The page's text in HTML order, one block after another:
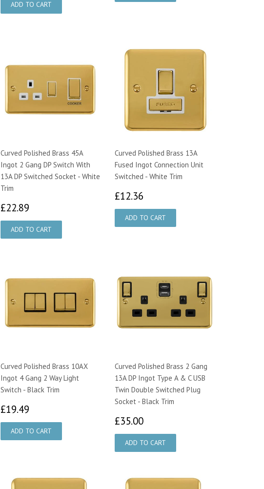
Curved Polished Brass 45A
Ingot 2 Gang DP Switch With
13A DP Switched Socket - White
Trim
£22.89
Curved Polished Brass 13A
Fused Ingot Connection Unit
Switched - White Trim
£12.36
Curved Polished Brass 10AX
Ingot 4 Gang 2 Way Light
Switch - Black Trim
£19.49
Curved Polished Brass 2 Gang
13A DP Ingot Type A & C USB
Twin Double Switched Plug
Socket - Black Trim
£35.00